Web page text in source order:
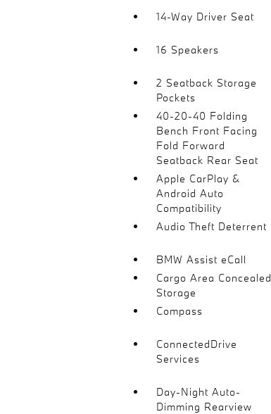
14-Way Driver Seat
16 Speakers
2 Seatback Storage
Pockets
40-20-40 Folding
Bench Front Facing
Fold Forward
Seatback Rear Seat
Apple CarPlay &
Android Auto
Compatibility
Audio Theft Deterrent
BMW Assist eCall
Cargo Area Concealed
Storage
Compass
ConnectedDrive
Services
Day-Night Auto-
Dimming Rearview